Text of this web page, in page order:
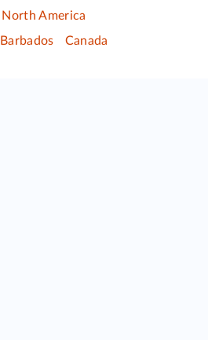
North America
Barbados
Canada